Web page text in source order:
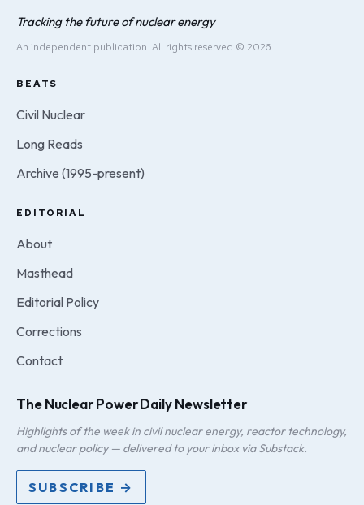
Tracking the future of nuclear energy
An independent publication. All rights reserved © 2026.
BEATS
Civil Nuclear
Long Reads
Archive (1995-present)
EDITORIAL
About
Masthead
Editorial Policy
Corrections
Contact
The Nuclear Power Daily Newsletter
Highlights of the week in civil nuclear energy, reactor technology,
and nuclear policy — delivered to your inbox via Substack.
SUBSCRIBE →